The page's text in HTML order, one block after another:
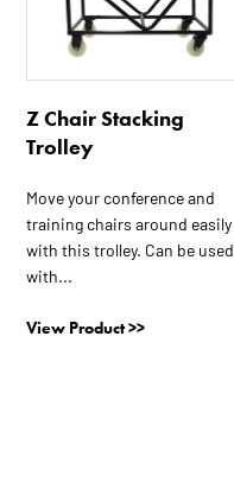
Z Chair Stacking
Trolley
Move your conference and
training chairs around easily
with this trolley. Can be used
with...
View Product >>